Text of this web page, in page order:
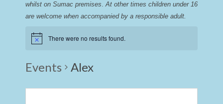
whilst on Sumac premises. At other times children under 16
are welcome when accompanied by a responsible adult.
There were no results found.
Events Alex